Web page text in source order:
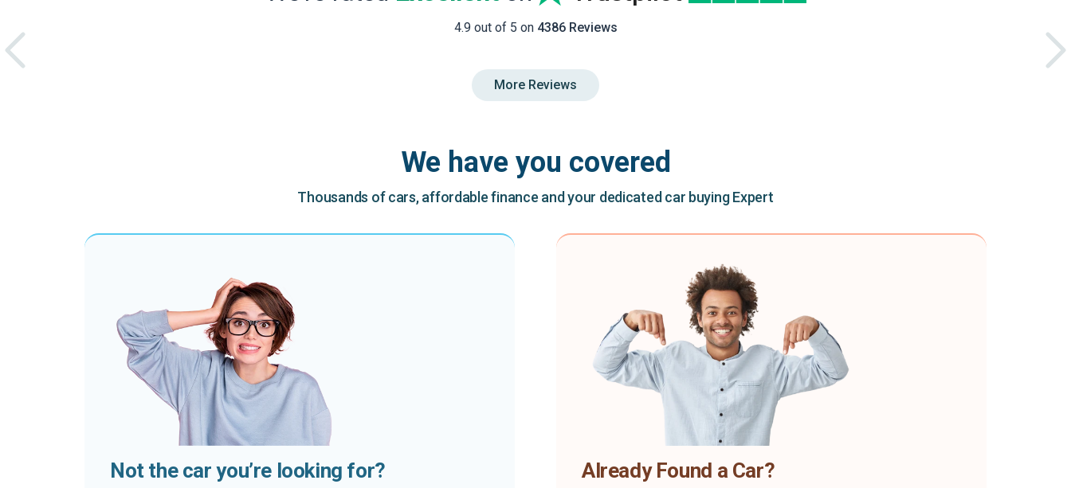
4.9 out of 5 on 4386 Reviews
More Reviews
We have you covered
Thousands of cars, affordable finance and your dedicated car buying Expert
Not the car you’re looking for? Already Found a Car?